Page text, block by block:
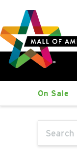
main
content
navigation
sitemap
West
Parking
North Lot
On Sale
The